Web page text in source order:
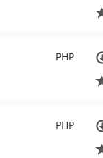
PHP
PHP